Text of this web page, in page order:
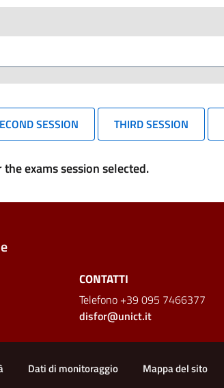
SESSION THIRD SESSION
exams session selected.
CONTATTI
Telefono +39 095 7466377
disfor@unict.it
Dati di monitoraggio Mappa del sito